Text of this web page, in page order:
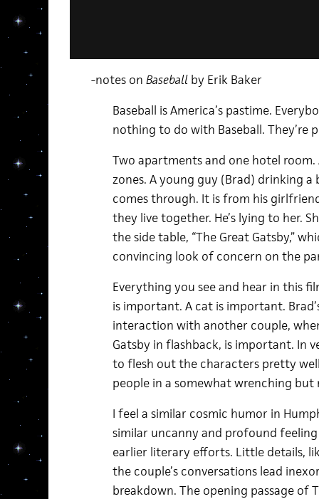
-notes on Baseballby Erik Baker
Baseball is America’s pastime.
nothing to do with Baseball. They’re
Two apartments and one hotel
zones. A young guy (Brad) drinking
comes through. It is from his
they live together. He’s lying to her.
the side table, “The Great Gatsby,”
convincing look of concern on the
Everything you see and hear in this
is important. A cat is important.
interaction with another couple,
Gatsby in flashback, is important. In
to flesh out the characters pretty
people in a somewhat wrenching
I feel a similar cosmic humor in
similar uncanny and profound
earlier literary efforts. Little details,
the couple’s conversations lead
breakdown. The opening passage of